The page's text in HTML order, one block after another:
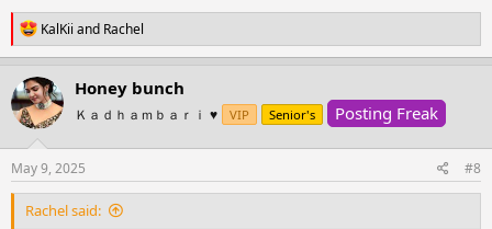
R
e
a
c
t
i
o
n
s
:
KalKii and Rachel
Honey bunch
Ｋａｄｈａｍｂａｒｉ ♥️ VIP Senior's Posting Freak
May 9, 2025 #8
Rachel said: